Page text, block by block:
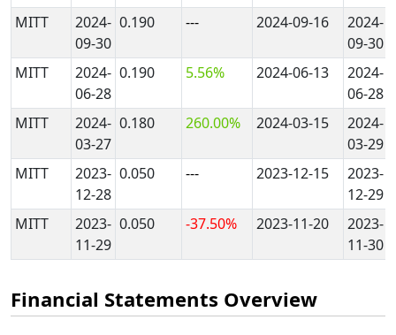
MITT
2024-
09-30
0.190 --- 2024-09-16
2024-
09-30
MITT
2024-
06-28
0.190 5.56% 2024-06-13
2024-
06-28
MITT
2024-
03-27
0.180 260.00% 2024-03-15
2024-
03-29
MITT
2023-
12-28
0.050 --- 2023-12-15
2023-
12-29
MITT
2023-
11-29
0.050 -37.50% 2023-11-20
2023-
11-30
Financial Statements Overview